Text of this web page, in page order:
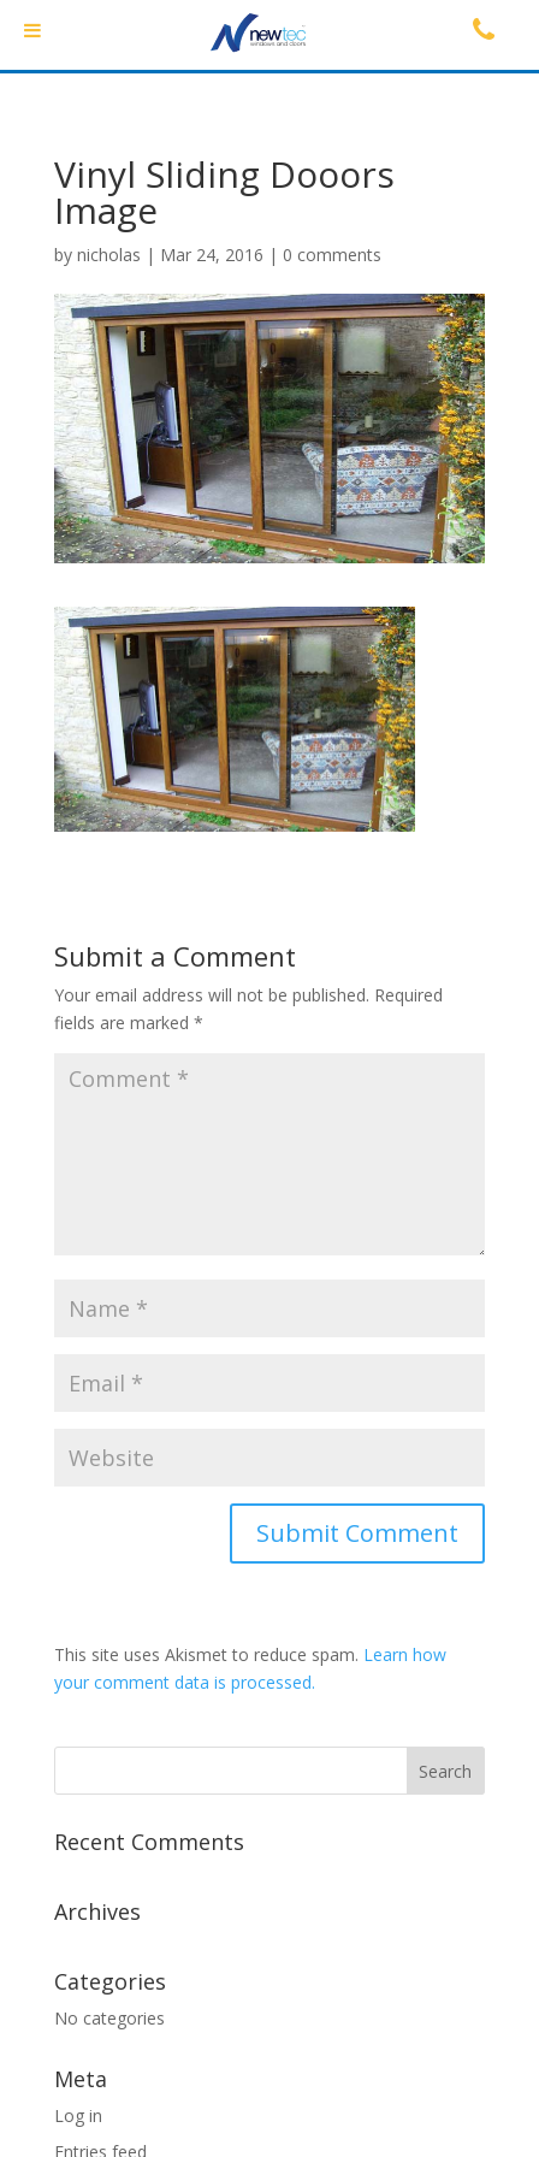
Vinyl Sliding Dooors
Image
by nicholas | Mar 24, 2016 | 0 comments
Submit a Comment
Your email address will not be published. Required
fields are marked *
This site uses Akismet to reduce spam. Learn how
your comment data is processed.
Recent Comments
Archives
Categories
No categories
Meta
Log in
Entries feed